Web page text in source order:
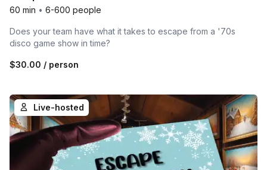
60 min • 6-600 people
Does your team have what it takes to escape from a '70s
disco game show in time?
$30.00 / person
Live-hosted